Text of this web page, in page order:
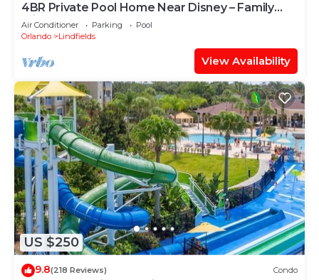
4BR Private Pool Home Near Disney – Family
Friendly Sleeps 8 Screened Pool
Air Conditioner Parking
Pool
Orlando
Lindfields
View Availability
US $250
9.8(218 Reviews) Condo